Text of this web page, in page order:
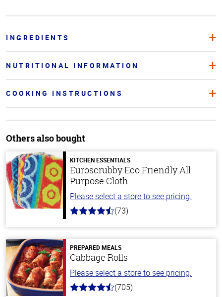
INGREDIENTS
NUTRITIONAL INFORMATION
COOKING INSTRUCTIONS
Others also bought
KITCHEN ESSENTIALS
Euroscrubby Eco Friendly All
Purpose Cloth
Please select a store to see pricing.
4.8
stars
(73)
PREPARED MEALS
Cabbage Rolls
Please select a store to see pricing.
4.6
(705)